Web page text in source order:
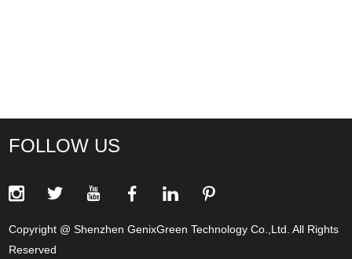
FOLLOW US
Copyright @ Shenzhen GenixGreen Technology Co.,Ltd. All Rights
Reserved